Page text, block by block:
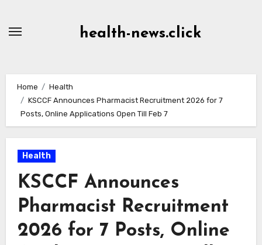
health-news.click
Home
Health
KSCCF Announces Pharmacist Recruitment 2026 for 7
Posts, Online Applications Open Till Feb 7
Health
KSCCF Announces
Pharmacist Recruitment
2026 for 7 Posts, Online